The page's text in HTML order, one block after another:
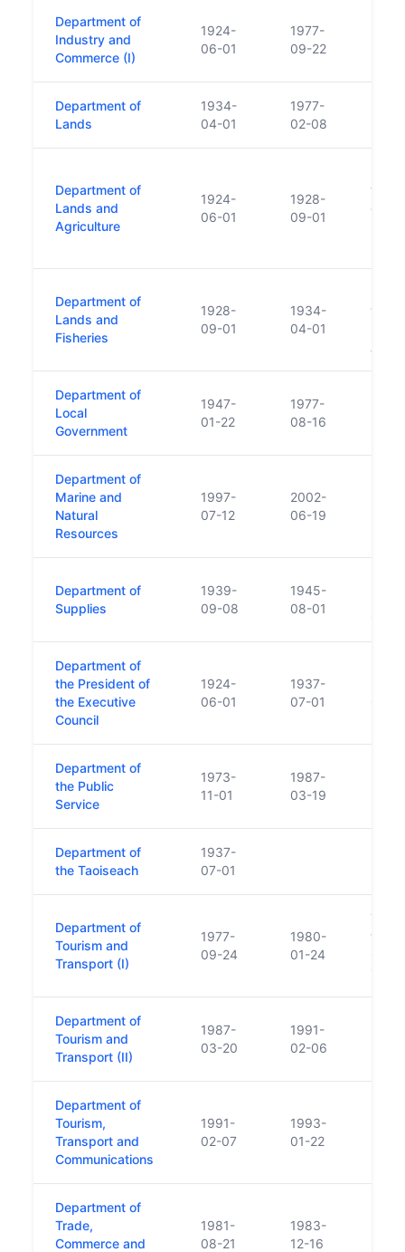
Department of
Industry and
Commerce (I)
1924-
06-01
1977-
09-22
Department of
Lands
1934-
04-01
1977-
02-08
Department of
Lands and
Agriculture
1924-
06-01
1928-
09-01
of
Department of
Lands and
Fisheries
1928-
09-01
1934-
04-01
Department of
Local
Government
1947-
01-22
1977-
08-16
Department of
Marine and
Natural
Resources
1997-
07-12
2002-
06-19
Department of
Supplies
1939-
09-08
1945-
08-01
Department of
the President of
the Executive
Council
1924-
06-01
1937-
07-01
Department of
the Public
Service
1973-
11-01
1987-
03-19
Department of
the Taoiseach
1937-
07-01
Department of
Tourism and
Transport (I)
1977-
09-24
1980-
01-24
Department of
Tourism and
Transport (II)
1987-
03-20
1991-
02-06
Department of
Tourism,
Transport and
Communications
1991-
02-07
1993-
01-22
Department of
Trade,
Commerce and
1981-
08-21
1983-
12-16